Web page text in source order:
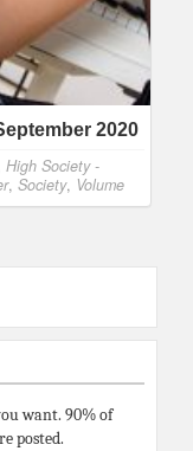
2020
High Society -
, Society, Volume
want. 90% of
posted.